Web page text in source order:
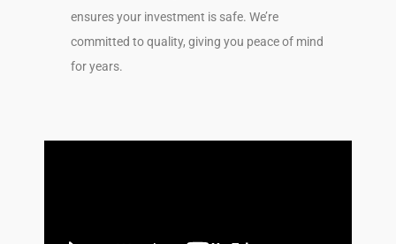
ensures your investment is safe. We’re
committed to quality, giving you peace of mind
for years.